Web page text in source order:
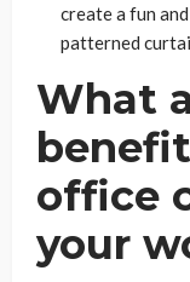
create a fun
patterned
What
office
your